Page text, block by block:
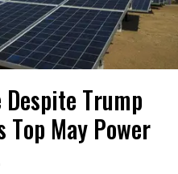
Despite Trump
Top May Power